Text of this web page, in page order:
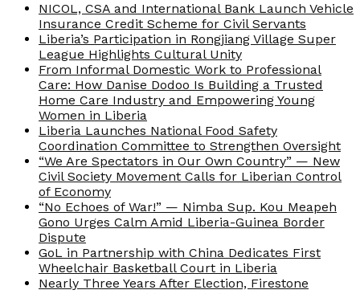
NICOL, CSA and International Bank Launch Vehicle
Insurance Credit Scheme for Civil Servants
Liberia’s Participation in Rongjiang Village Super
League Highlights Cultural Unity
From Informal Domestic Work to Professional
Care: How Danise Dodoo Is Building a Trusted
Home Care Industry and Empowering Young
Women in Liberia
Liberia Launches National Food Safety
Coordination Committee to Strengthen Oversight
“We Are Spectators in Our Own Country” — New
Civil Society Movement Calls for Liberian Control
of Economy
“No Echoes of War!” — Nimba Sup. Kou Meapeh
Gono Urges Calm Amid Liberia-Guinea Border
Dispute
GoL in Partnership with China Dedicates First
Wheelchair Basketball Court in Liberia
Nearly Three Years After Election, Firestone